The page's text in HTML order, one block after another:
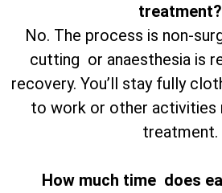
treatment?
No. The process is non-
cutting or anaesthesia is
recovery. You’ll stay fully
to work or other activities
treatment.
How much time does